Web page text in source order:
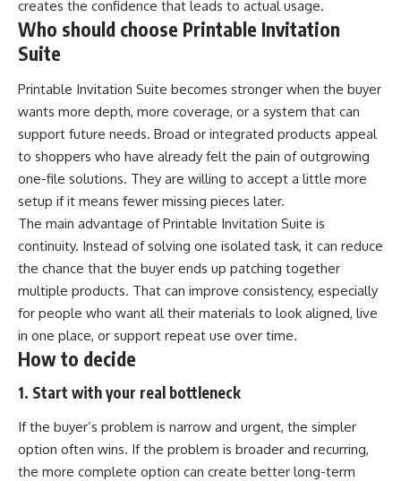
creates the confidence that leads to actual usage.
Who should choose Printable Invitation
Suite
Printable Invitation Suite becomes stronger when the buyer
wants more depth, more coverage, or a system that can
support future needs. Broad or integrated products appeal
to shoppers who have already felt the pain of outgrowing
one-file solutions. They are willing to accept a little more
setup if it means fewer missing pieces later.
The main advantage of Printable Invitation Suite is
continuity. Instead of solving one isolated task, it can reduce
the chance that the buyer ends up patching together
multiple products. That can improve consistency, especially
for people who want all their materials to look aligned, live
in one place, or support repeat use over time.
How to decide
1. Start with your real bottleneck
If the buyer’s problem is narrow and urgent, the simpler
option often wins. If the problem is broader and recurring,
the more complete option can create better long-term